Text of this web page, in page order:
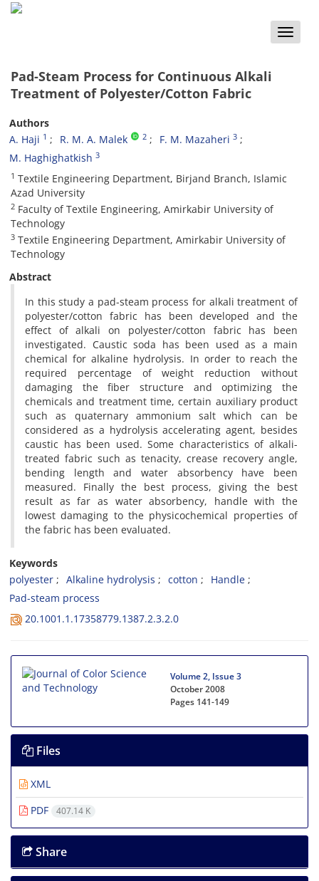
Toggle
Pad-Steam Process for Continuous Alkali
Treatment of Polyester/Cotton Fabric
Authors
A. Haji 1 R. M. A. Malek 2 F. M. Mazaheri 3
M. Haghighatkish 3
1 Textile Engineering Department, Birjand Branch, Islamic
Azad University
2 Faculty of Textile Engineering, Amirkabir University of
Technology
3 Textile Engineering Department, Amirkabir University of
Technology
Abstract
In this study a pad-steam process for alkali treatment of
polyester/cotton fabric has been developed and the
effect of alkali on polyester/cotton fabric has been
investigated. Caustic soda has been used as a main
chemical for alkaline hydrolysis. In order to reach the
required percentage of weight reduction without
damaging the fiber structure and optimizing the
chemicals and treatment time, certain auxiliary product
such as quaternary ammonium salt which can be
considered as a hydrolysis accelerating agent, besides
caustic has been used. Some characteristics of alkali-
treated fabric such as tenacity, crease recovery angle,
bending length and water absorbency have been
measured. Finally the best process, giving the best
result as far as water absorbency, handle with the
lowest damaging to the physicochemical properties of
the fabric has been evaluated.
Keywords
polyester
Alkaline hydrolysis cotton
Handle
Pad-steam process
20.1001.1.17358779.1387.2.3.2.0
Volume 2, Issue 3
October 2008
Pages 141-149
Files
XML
PDF
407.14 K
Share